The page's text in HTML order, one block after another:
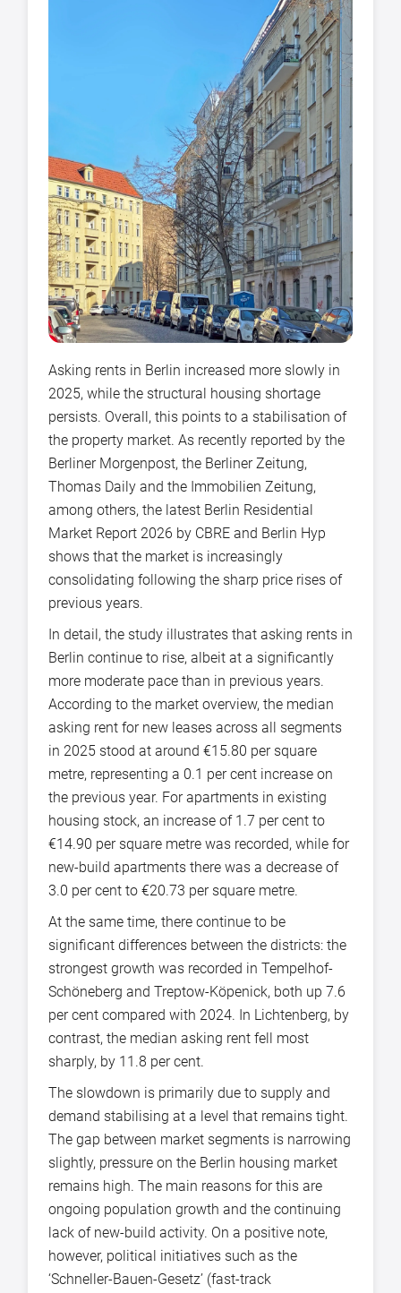
Asking rents in Berlin increased more slowly in
2025, while the structural housing shortage
persists. Overall, this points to a stabilisation of
the property market. As recently reported by the
Berliner Morgenpost, the Berliner Zeitung,
Thomas Daily and the Immobilien Zeitung,
among others, the latest Berlin Residential
Market Report 2026 by CBRE and Berlin Hyp
shows that the market is increasingly
consolidating following the sharp price rises of
previous years.
In detail, the study illustrates that asking rents in
Berlin continue to rise, albeit at a significantly
more moderate pace than in previous years.
According to the market overview, the median
asking rent for new leases across all segments
in 2025 stood at around €15.80 per square
metre, representing a 0.1 per cent increase on
the previous year. For apartments in existing
housing stock, an increase of 1.7 per cent to
€14.90 per square metre was recorded, while for
new-build apartments there was a decrease of
3.0 per cent to €20.73 per square metre.
At the same time, there continue to be
significant differences between the districts: the
strongest growth was recorded in Tempelhof-
Schöneberg and Treptow-Köpenick, both up 7.6
per cent compared with 2024. In Lichtenberg, by
contrast, the median asking rent fell most
sharply, by 11.8 per cent.
The slowdown is primarily due to supply and
demand stabilising at a level that remains tight.
The gap between market segments is narrowing
slightly, pressure on the Berlin housing market
remains high. The main reasons for this are
ongoing population growth and the continuing
lack of new-build activity. On a positive note,
however, political initiatives such as the
‘Schneller-Bauen-Gesetz’ (fast-track